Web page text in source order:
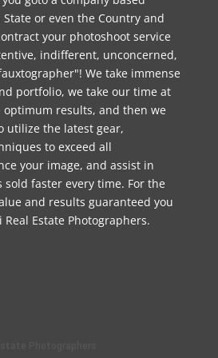
or even the Country and
your photoshoot service
indifferent, unconcerned,
We take immense
portfolio, we take our time at
results, and then we
utilize the latest gear,
to exceed all
your image, and assist in
faster every time. For the
and results guaranteed you
Estate Photographers.